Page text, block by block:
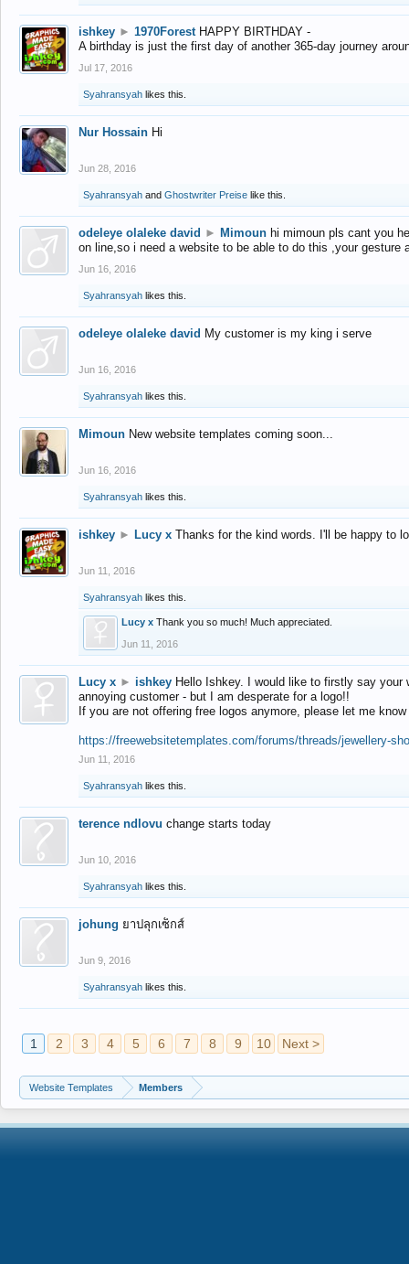
ishkey ► 1970Forest HAPPY BIRTHDAY -
A birthday is just the first day of another 365-day journey
Jul 17, 2016
Syahransyah likes this.
Nur Hossain Hi
Jun 28, 2016
Syahransyah and Ghostwriter Preise like this.
odeleye olaleke david ► Mimoun hi mimoun pls cant you
on line,so i need a website to be able to do this ,your gesture
Jun 16, 2016
Syahransyah likes this.
odeleye olaleke david My customer is my king i serve
Jun 16, 2016
Syahransyah likes this.
Mimoun New website templates coming soon...
Jun 16, 2016
Syahransyah likes this.
ishkey ► Lucy x Thanks for the kind words. I'll be happy to
Jun 11, 2016
Syahransyah likes this.
Lucy x Thank you so much! Much appreciated.
Jun 11, 2016
Lucy x ► ishkey Hello Ishkey. I would like to firstly say
annoying customer - but I am desperate for a logo!!
If you are not offering free logos anymore, please let me
https://freewebsitetemplates.com/forums/threads/jewellery-
Jun 11, 2016
Syahransyah likes this.
terence ndlovu change starts today
Jun 10, 2016
Syahransyah likes this.
johung ยาปลุกเซ็กส์
Jun 9, 2016
Syahransyah likes this.
1 2 3 4 5 6 7 8 9 10 Next >
Website Templates Members